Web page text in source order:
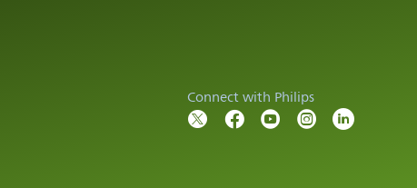
Connect with Philips